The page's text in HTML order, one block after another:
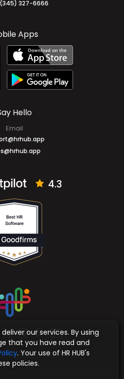
our services. By using
that you have read and
. Your use of HR HUB's
policies.
(345) 327-6666
Apps
Hello
Email
4.3
Conditions Privacy Policy